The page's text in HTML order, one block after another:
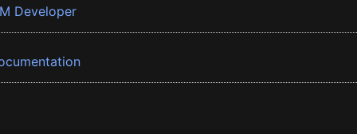
Developer